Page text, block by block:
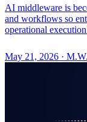
AI middleware is
and workflows so
operational
May 21, 2026 · M.W.